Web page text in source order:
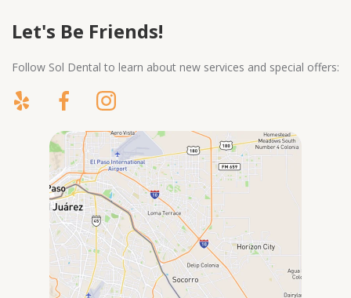
Let's Be Friends!
Follow Sol Dental to learn about new services and special offers: